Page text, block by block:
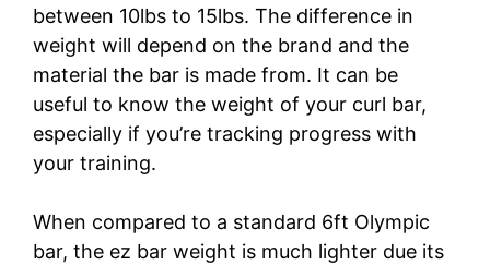
between 10lbs to 15lbs. The difference in
weight will depend on the brand and the
material the bar is made from. It can be
useful to know the weight of your curl bar,
especially if you’re tracking progress with
your training.
When compared to a standard 6ft Olympic
bar, the ez bar weight is much lighter due its